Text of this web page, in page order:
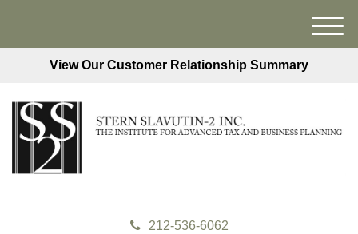
View Our Customer Relationship Summary
212-536-6062
M
e